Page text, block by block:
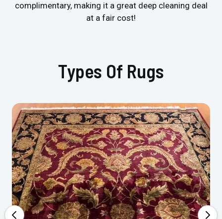
complimentary, making it a great deep cleaning deal
at a fair cost!
Types Of Rugs